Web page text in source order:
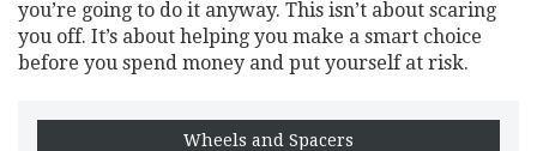
you’re going to do it anyway. This isn’t about scaring
you off. It’s about helping you make a smart choice
before you spend money and put yourself at risk.
Wheels and Spacers